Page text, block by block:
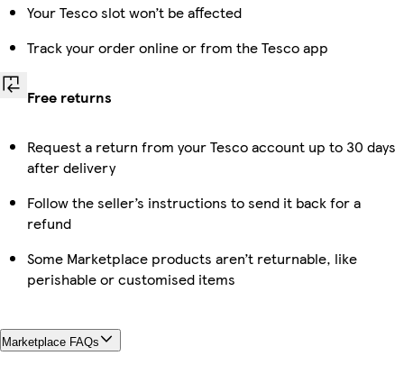
Your Tesco slot won’t be affected
Track your order online or from the Tesco app
Free returns
Request a return from your Tesco account up to 30 days
after delivery
Follow the seller’s instructions to send it back for a
refund
Some Marketplace products aren’t returnable, like
perishable or customised items
Marketplace FAQs